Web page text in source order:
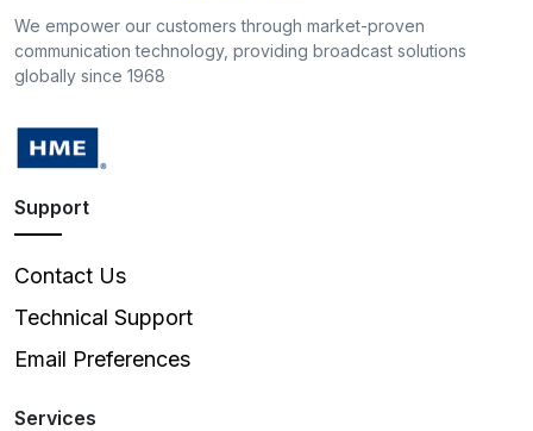
We empower our customers through market-proven
communication technology, providing broadcast solutions
globally since 1968
Support
Contact Us
Technical Support
Email Preferences
Services